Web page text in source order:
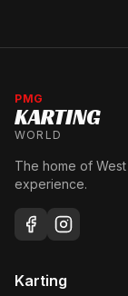
PMG
KARTING
WORLD
The home of
experience.
Karting